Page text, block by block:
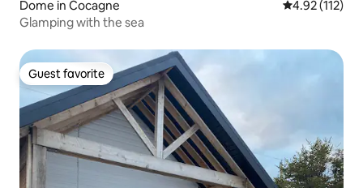
Dome in Cocagne 4.92 out of 5
4.92 (112)
Glamping with the sea
Guest favorite
Guest favorite